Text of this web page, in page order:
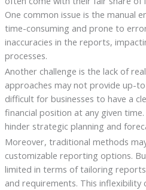
One common issue is the manual
time-consuming and prone to
inaccuracies in the reports,
processes.
Another challenge is the lack of
approaches may not provide up-
difficult for businesses to have a
financial position at any given
hinder strategic planning and
Moreover, traditional methods
customizable reporting options.
limited in terms of tailoring
and requirements. This inflexibility